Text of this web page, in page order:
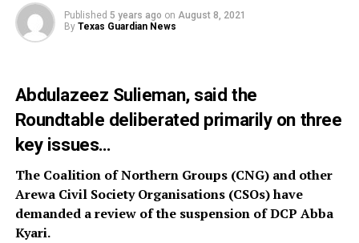
Published 5 years ago on August 8, 2021
By Texas Guardian News
Abdulazeez Sulieman, said the
Roundtable deliberated primarily on three
key issues…
The Coalition of Northern Groups (CNG) and other
Arewa Civil Society Organisations (CSOs) have
demanded a review of the suspension of DCP Abba
Kyari.